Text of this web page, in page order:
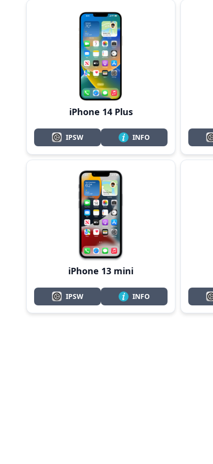
iPhone 14 Plus
IPSW INFO
iPhone 13 mini
IPSW INFO